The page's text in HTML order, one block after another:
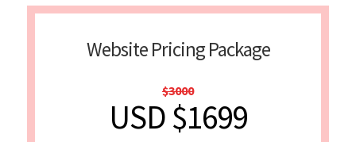
Website Pricing Package
$3000
USD $1699